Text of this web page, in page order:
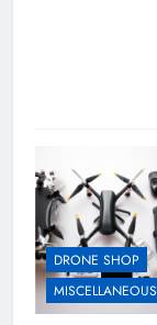
DRONE SHOP
MISCELLANEOUS